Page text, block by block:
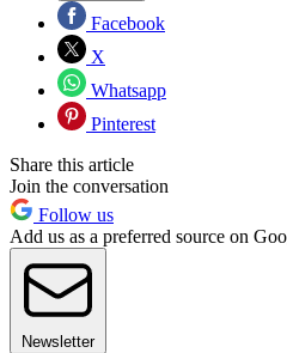
Facebook
X
Whatsapp
Pinterest
Share this article
Join the conversation
Follow us
Add us as a preferred source on
Newsletter